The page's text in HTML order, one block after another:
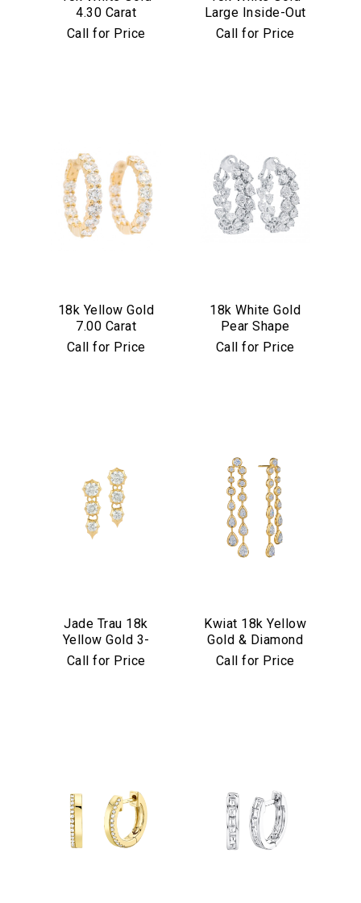
4.30 Carat
Diamond Hoop
Call for Price
Large Inside-Out
7.75 Carat
Call for Price
18k Yellow Gold
7.00 Carat
Diamond Hoop
Call for Price
18k White Gold
Pear Shape
Diamond Inside
Call for Price
Jade Trau 18k
Yellow Gold 3-
Stone
Call for Price
Kwiat 18k Yellow
Gold & Diamond
Starry Night Drop
Call for Price
Personalization